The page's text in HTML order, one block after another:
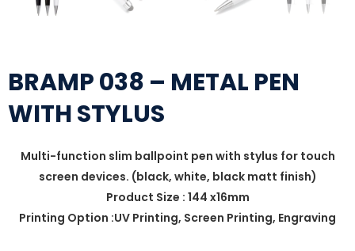
BRAMP 038 – METAL PEN
WITH STYLUS
Multi-function slim ballpoint pen with stylus for touch
screen devices. (black, white, black matt finish)
Product Size : 144 x16mm
Printing Option :UV Printing, Screen Printing, Engraving